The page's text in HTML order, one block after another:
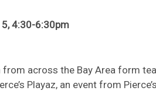
4:30-6:30pm
from across the Bay Area form
Playaz, an event from